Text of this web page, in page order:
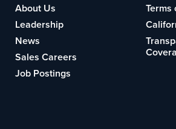
About Us
Leadership
News
Sales Careers
Job Postings
Terms